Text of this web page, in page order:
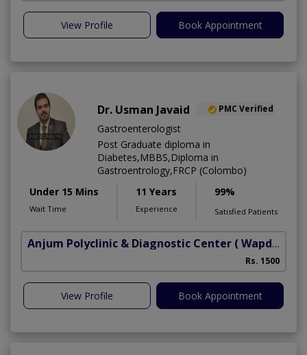
View Profile Book Appointment
Dr. Usman Javaid PMC Verified
Gastroenterologist
Post Graduate diploma in
Diabetes,MBBS,Diploma in
Gastroentrology,FRCP (Colombo)
Under 15 Mins
Wait Time
11 Years
Experience
99%
Satisfied Patients
Anjum Polyclinic & Diagnostic Center ( Wapda town phase 1)
Rs. 1500
View Profile Book Appointment